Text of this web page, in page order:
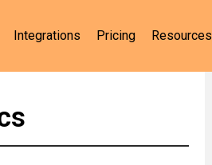
Integrations Pricing Resources